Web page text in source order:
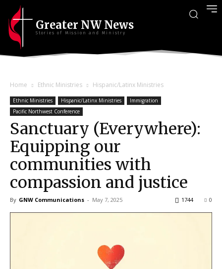
Greater NW News
Stories of Mission and Ministry
Home Ethnic Ministries Hispanic/Latinx Ministries
Ethnic Ministries Hispanic/Latinx Ministries
Immigration
Pacific Northwest Conference
Sanctuary (Everywhere):
Equipping our
communities with
compassion and justice
By GNW Communications - May 7, 2025 0
1744